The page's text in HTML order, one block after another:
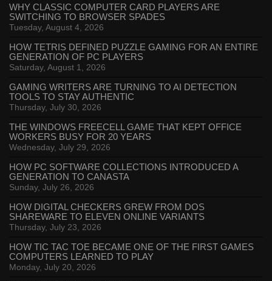
WHY CLASSIC COMPUTER CARD PLAYERS ARE
SWITCHING TO BROWSER SPADES
Tuesday, August 4, 2026
HOW TETRIS DEFINED PUZZLE GAMING FOR AN ENTIRE
GENERATION OF PC PLAYERS
Saturday, August 1, 2026
GAMING WRITERS ARE TURNING TO AI DETECTION
TOOLS TO STAY AUTHENTIC
Thursday, July 30, 2026
THE WINDOWS FREECELL GAME THAT KEPT OFFICE
WORKERS BUSY FOR 20 YEARS
Wednesday, July 29, 2026
HOW PC SOFTWARE COLLECTIONS INTRODUCED A
GENERATION TO CANASTA
Sunday, July 26, 2026
HOW DIGITAL CHECKERS GREW FROM DOS
SHAREWARE TO ELEVEN ONLINE VARIANTS
Thursday, July 23, 2026
HOW TIC TAC TOE BECAME ONE OF THE FIRST GAMES
COMPUTERS LEARNED TO PLAY
Monday, July 20, 2026